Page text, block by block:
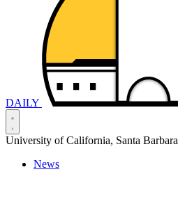
DAILY
University of California, Santa Barbara
News